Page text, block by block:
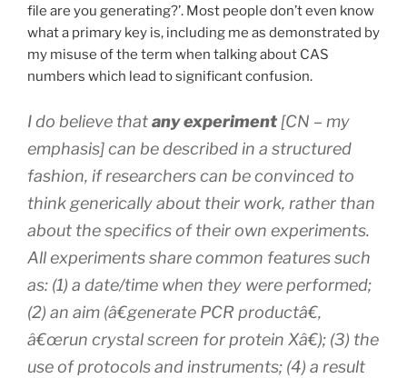
file are you generating?’. Most people don’t even know
what a primary key is, including me as demonstrated by
my misuse of the term when talking about CAS
numbers which lead to significant confusion.
I do believe thatany experiment [CN – my
emphasis] can be described in a structured
fashion, if researchers can be convinced to
think genericallyabout their work, rather than
about the specifics of their own experiments.
All experiments share common features such
as: (1) a date/time when they were performed;
(2) an aim (â€generate PCR productâ€,
â€œrun crystal screen for protein Xâ€); (3) the
use of protocols and instruments; (4) a result